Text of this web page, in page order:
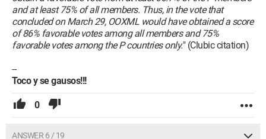
and at least 75% of all members. Thus, in the vote that
concluded on March 29, OOXML would have obtained a score
of 86% favorable votes among all members and 75%
favorable votes among the P countries only." (Clubic citation)
--
Toco y se gausos!!!
0
ANSWER 6 / 19